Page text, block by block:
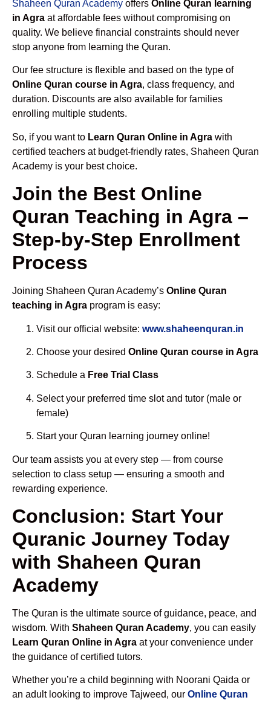
Shaheen Quran Academy offers Online Quran learning
in Agra at affordable fees without compromising on
quality. We believe financial constraints should never
stop anyone from learning the Quran.
Our fee structure is flexible and based on the type of
Online Quran course in Agra, class frequency, and
duration. Discounts are also available for families
enrolling multiple students.
So, if you want to Learn Quran Online in Agra with
certified teachers at budget-friendly rates, Shaheen Quran
Academy is your best choice.
Join the Best Online
Quran Teaching in Agra –
Step-by-Step Enrollment
Process
Joining Shaheen Quran Academy’s Online Quran
teaching in Agra program is easy:
Visit our official website: www.shaheenquran.in
Choose your desired Online Quran course in Agra
Schedule a Free Trial Class
Select your preferred time slot and tutor (male or
female)
Start your Quran learning journey online!
Our team assists you at every step — from course
selection to class setup — ensuring a smooth and
rewarding experience.
Conclusion: Start Your
Quranic Journey Today
with Shaheen Quran
Academy
The Quran is the ultimate source of guidance, peace, and
wisdom. With Shaheen Quran Academy, you can easily
Learn Quran Online in Agra at your convenience under
the guidance of certified tutors.
Whether you’re a child beginning with Noorani Qaida or
an adult looking to improve Tajweed, our Online Quran